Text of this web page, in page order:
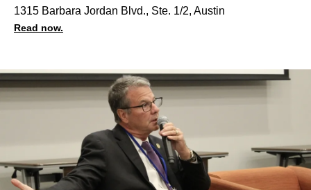
1315 Barbara Jordan Blvd., Ste. 1/2, Austin
Read now.